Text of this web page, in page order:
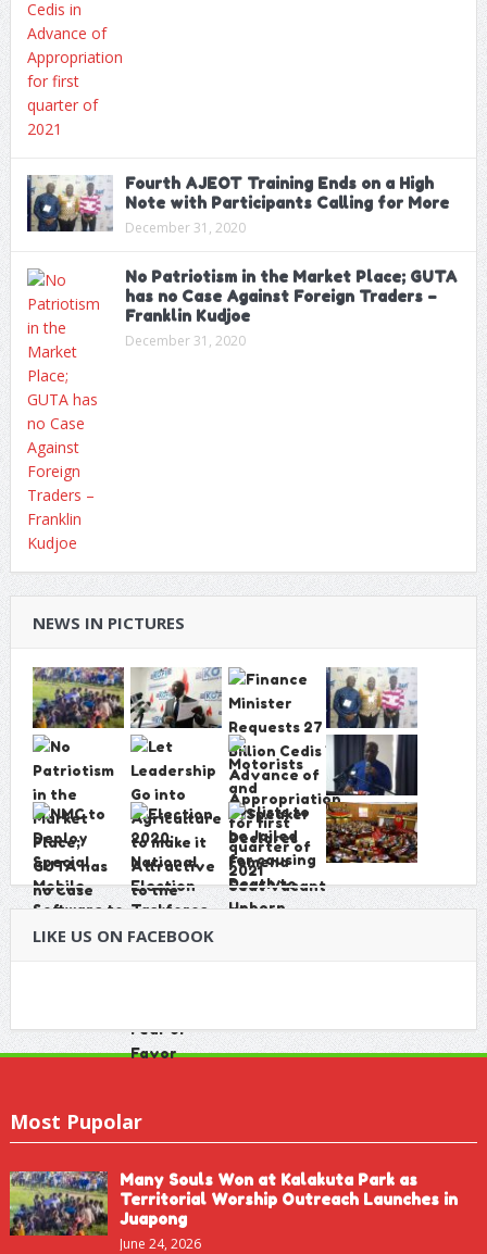
Fourth AJEOT Training Ends on a High
Note with Participants Calling for More
December 31, 2020
No Patriotism in the Market Place; GUTA
has no Case Against Foreign Traders –
Franklin Kudjoe
December 31, 2020
NEWS IN PICTURES
LIKE US ON FACEBOOK
Most Pupolar
Many Souls Won at Kalakuta Park as
Territorial Worship Outreach Launches in
Juapong
June 24, 2026